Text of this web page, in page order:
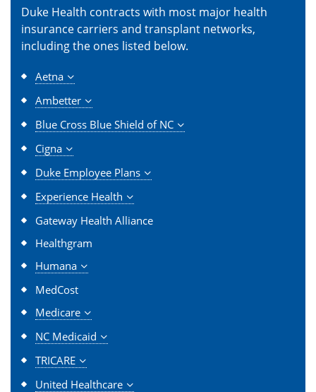
Duke Health contracts with most major health
insurance carriers and transplant networks,
including the ones listed below.
Aetna
Ambetter
Blue Cross Blue Shield of NC
Cigna
Duke Employee Plans
Experience Health
Gateway Health Alliance
Healthgram
Humana
MedCost
Medicare
NC Medicaid
TRICARE
United Healthcare